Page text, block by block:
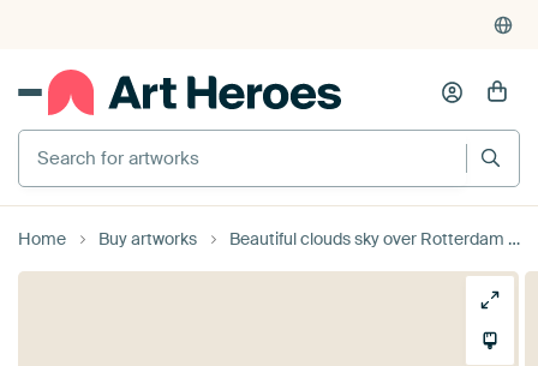
Search for artworks
Home Buy artworks Beautiful clouds sky over Rotterdam panorama by Anton de Zeeuw